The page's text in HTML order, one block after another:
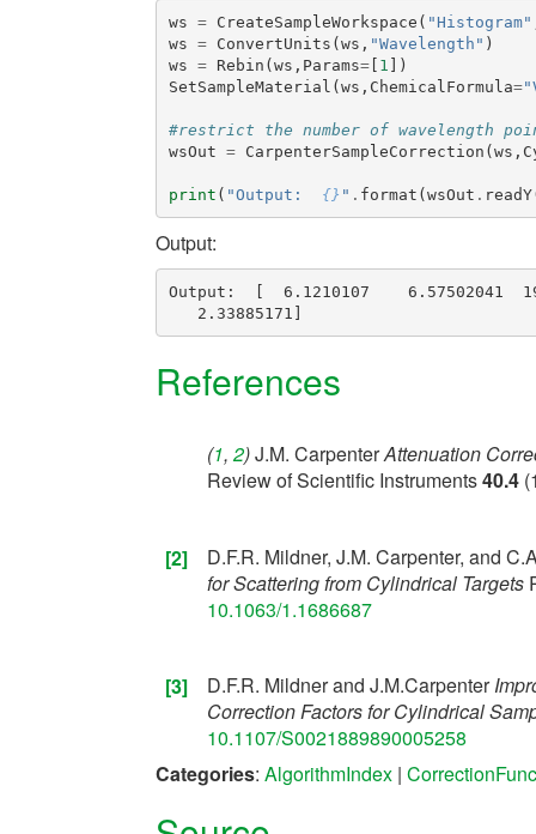
ws = CreateSampleWorkspace ( "Histogram"
ws = ConvertUnits ( ws , "Wavelength" )
ws = Rebin ( ws , Params=[ 1
])
SetSampleMaterial ( ws , ChemicalFormula=
#restrict the number of wavelength
wsOut = CarpenterSampleCorrection ( ws ,
print ( "Output: {} " . format ( wsOut . readY
Output:
Output:  [  6.1210107    6.57502041
References
(1,2)J.M. CarpenterAttenuation
Review of Scientific Instruments40.4
[2]
D.F.R. Mildner, J.M. Carpenter, and
for Scattering from Cylindrical Targets
10.1063/1.1686687
[3] D.F.R. Mildner and J.M.Carpenter
Correction Factors for Cylindrical
10.1107/S0021889890005258
Categories: AlgorithmIndex |